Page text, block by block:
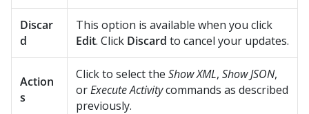
Discar
d
This option is available when you click
Edit. Click Discard to cancel your updates.
Action
s
Click to select the Show XML, Show JSON,
orExecute Activitycommands as described
previously.